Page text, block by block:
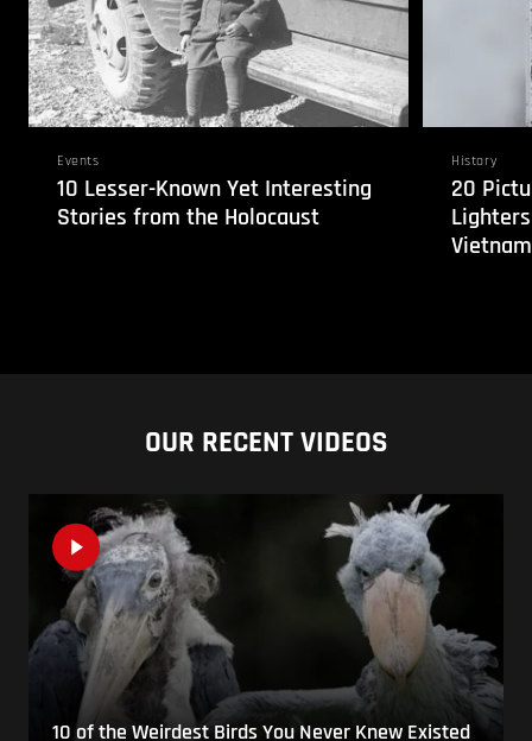
Events
10 Lesser-Known Yet Interesting
Stories from the Holocaust
History
20
OUR RECENT VIDEOS
10 of the Weirdest Birds You Never Knew Existed